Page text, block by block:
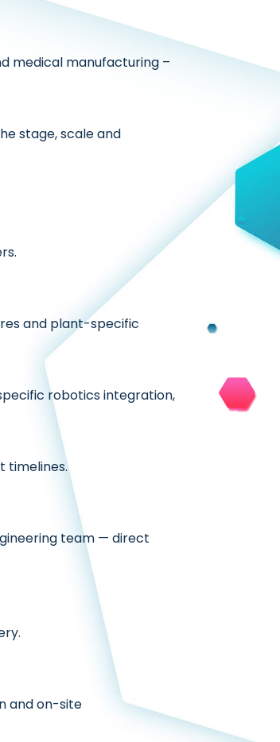
medical manufacturing –
stage, scale and
and plant-specific
robotics integration,
timelines.
team — direct
and on-site